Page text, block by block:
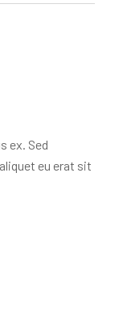
ex. Sed
eu erat sit